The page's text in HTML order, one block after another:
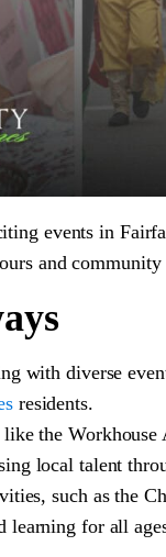
events in
and
with diverse
residents.
the
local talent
such as the
learning for all